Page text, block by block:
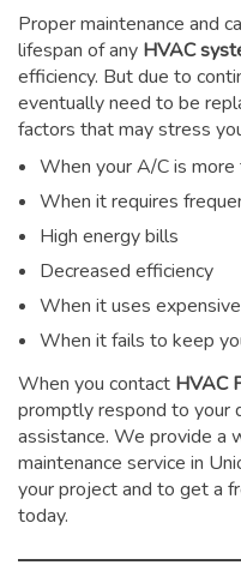
Proper maintenance and
lifespan of any HVAC
efficiency. But due to
eventually need to be
factors that may stress
When your A/C is
When it requires
High energy bills
Decreased efficiency
When it uses
When it fails to keep
When you contact HVAC
promptly respond to your
assistance. We provide a
maintenance service in
your project and to get a
today.